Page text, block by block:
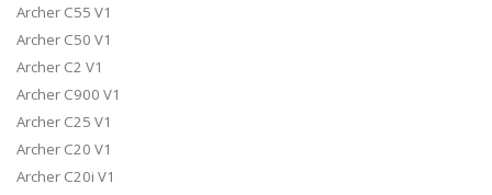
Archer C55 V1
Archer C50 V1
Archer C2 V1
Archer C900 V1
Archer C25 V1
Archer C20 V1
Archer C20i V1